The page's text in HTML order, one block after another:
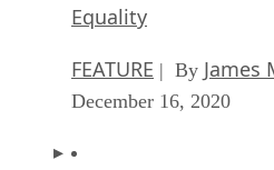
Equality
FEATURE | By James
December 16, 2020